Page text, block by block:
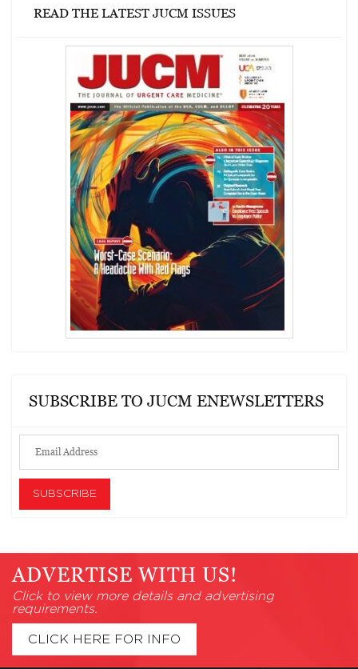
READ THE LATEST JUCM ISSUES
SUBSCRIBE TO JUCM ENEWSLETTERS
ADVERTISE WITH US!
Click to view more details and advertising
requirements.
CLICK HERE FOR INFO